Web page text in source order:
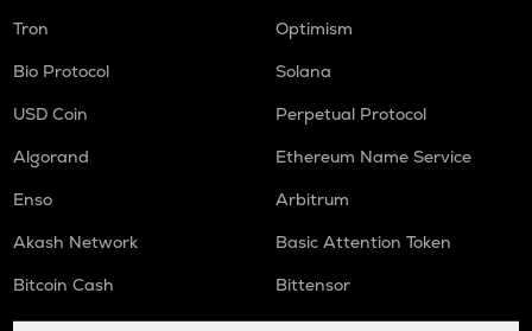
Tron
Optimism
Bio Protocol
Solana
USD Coin
Perpetual Protocol
Algorand
Ethereum Name Service
Enso
Arbitrum
Akash Network
Basic Attention Token
Bitcoin Cash
Bittensor